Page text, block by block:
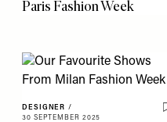
Paris Fashion Week
DESIGNER /
30 SEPTEMBER 2025